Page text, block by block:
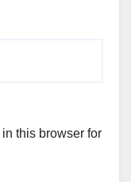
this browser for